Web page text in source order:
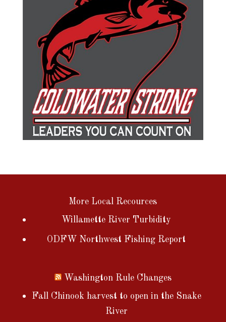
More Local Recources
Willamette River Turbidity
ODFW Northwest Fishing Report
Washington Rule Changes
Fall Chinook harvest to open in the Snake
River